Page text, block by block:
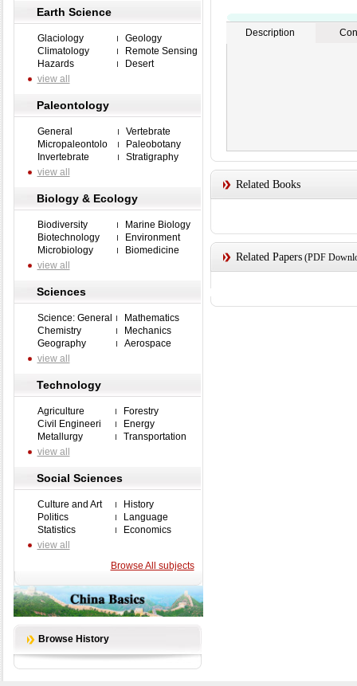
Earth Science
Glaciology
Geology
Climatology
Remote Sensing
Hazards
Desert
view all
Paleontology
General
Vertebrate
Micropaleontolo
Paleobotany
Invertebrate
Stratigraphy
view all
Biology & Ecology
Biodiversity
Marine Biology
Biotechnology
Environment
Microbiology
Biomedicine
view all
Sciences
Science: General
Mathematics
Chemistry
Mechanics
Geography
Aerospace
view all
Technology
Agriculture
Forestry
Civil Engineeri
Energy
Metallurgy
Transportation
view all
Social Sciences
Culture and Art
History
Politics
Language
Statistics
Economics
view all
Browse All subjects
Browse History
Description
Related Books
Related Papers(PDF